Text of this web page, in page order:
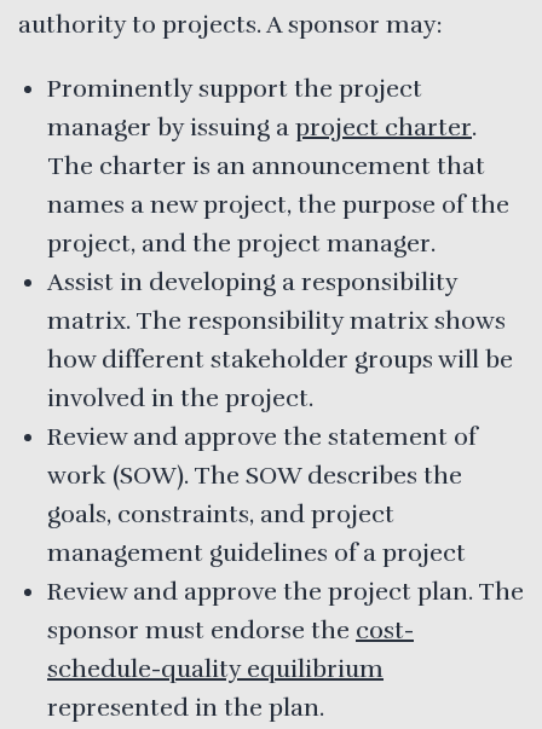
authority to projects. A sponsor may:
Prominently support the project
manager by issuing a project charter.
The charter is an announcement that
names a new project, the purpose of the
project, and the project manager.
Assist in developing a responsibility
matrix. The responsibility matrix shows
how different stakeholder groups will be
involved in the project.
Review and approve the statement of
work (SOW). The SOW describes the
goals, constraints, and project
management guidelines of a project
Review and approve the project plan. The
sponsor must endorse the cost-
schedule-quality equilibrium
represented in the plan.